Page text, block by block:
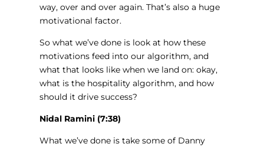
way, over and over again. That’s also a huge
motivational factor.
So what we’ve done is look at how these
motivations feed into our algorithm, and
what that looks like when we land on: okay,
what is the hospitality algorithm, and how
should it drive success?
Nidal Ramini (7:38)
What we’ve done is take some of Danny